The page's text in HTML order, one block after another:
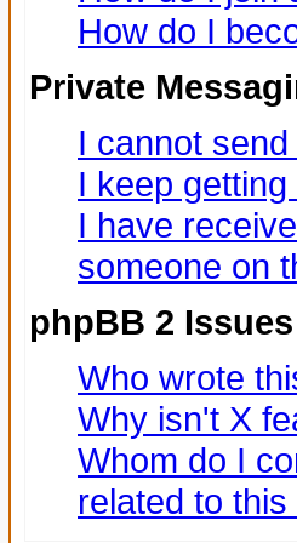
How do I
Private
I cannot
I keep
I have
someone on
phpBB 2 Issues
Who wrote
Why isn't X
Whom do I
related to